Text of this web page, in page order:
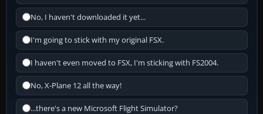
No, I haven't downloaded it yet...
I'm going to stick with my original FSX.
I haven't even moved to FSX, I'm sticking with FS2004.
No, X-Plane 12 all the way!
...there's a new Microsoft Flight Simulator?